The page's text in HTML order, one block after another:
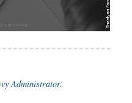
Administrator.